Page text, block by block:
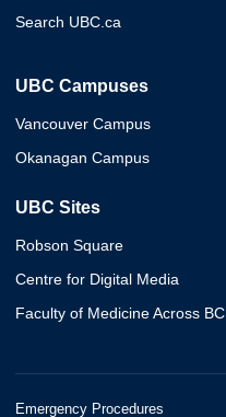
Search UBC.ca
UBC Campuses
Vancouver Campus
Okanagan Campus
UBC Sites
Robson Square
Centre for Digital Media
Faculty of Medicine Across BC
Emergency Procedures